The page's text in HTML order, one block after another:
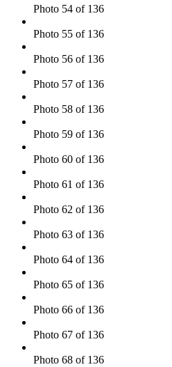
Photo 54 of 136
Photo 55 of 136
Photo 56 of 136
Photo 57 of 136
Photo 58 of 136
Photo 59 of 136
Photo 60 of 136
Photo 61 of 136
Photo 62 of 136
Photo 63 of 136
Photo 64 of 136
Photo 65 of 136
Photo 66 of 136
Photo 67 of 136
Photo 68 of 136